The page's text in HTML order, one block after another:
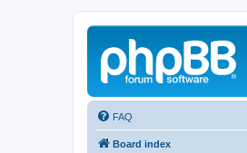
FAQ
Board index